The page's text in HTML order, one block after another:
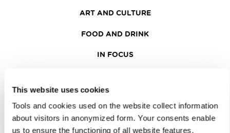
This website uses cookies
Tools and cookies used on the website collect information
about visitors in anonymized form. Your consents enable
us to ensure the functioning of all website features,
ART AND CULTURE
FOOD AND DRINK
IN FOCUS
TRAVEL INFORMATION
MEETINGS